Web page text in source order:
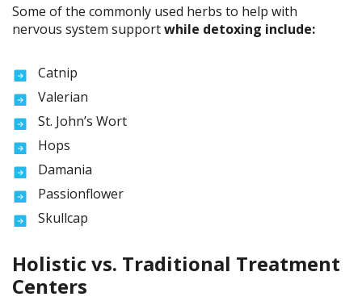
Some of the commonly used herbs to help with
nervous system supportwhile detoxing include:
Catnip
Valerian
St. John’s Wort
Hops
Damania
Passionflower
Skullcap
Holistic vs. Traditional Treatment
Centers